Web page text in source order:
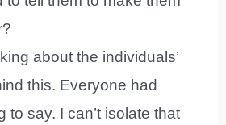
about the individuals’
this. Everyone had
to say. I can’t isolate that